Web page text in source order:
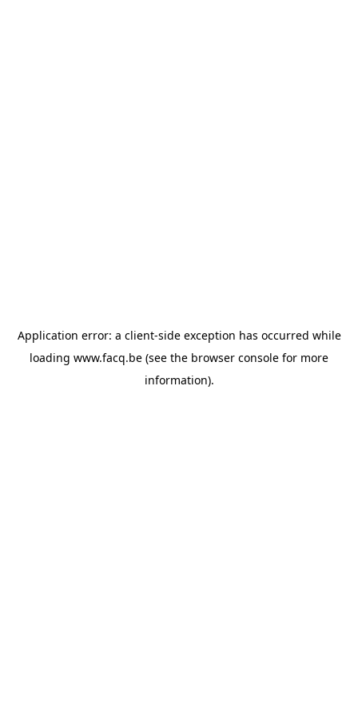
Application error: a client-side exception has occurred while
loading www.facq.be (see the browser console for more
information).